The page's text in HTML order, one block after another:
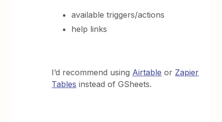
available triggers/actions
help links
I’d recommend using Airtable or Zapier
Tables instead of GSheets.